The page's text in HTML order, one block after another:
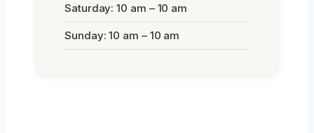
Saturday: 10 am – 10 am
Sunday: 10 am – 10 am